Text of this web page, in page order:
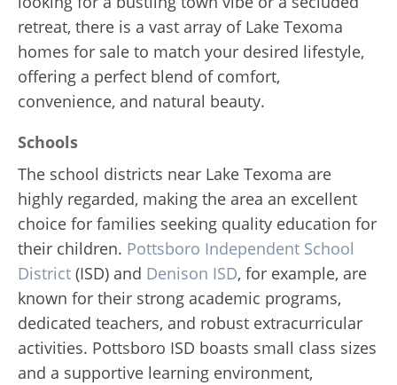
retreat, there is a vast array of Lake Texoma
homes for sale to match your desired lifestyle,
offering a perfect blend of comfort,
convenience, and natural beauty.
Schools
The school districts near Lake Texoma are
highly regarded, making the area an excellent
choice for families seeking quality education for
their children. Pottsboro Independent School
District (ISD) and Denison ISD, for example, are
known for their strong academic programs,
dedicated teachers, and robust extracurricular
activities. Pottsboro ISD boasts small class sizes
and a supportive learning environment,